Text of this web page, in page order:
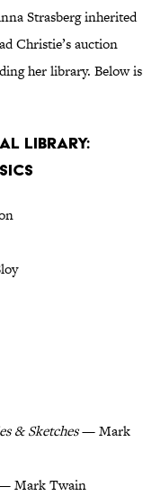
Strasberg inherited
Christie’s auction
her library. Below is
Library:
& Sketches— Mark
Mark Twain